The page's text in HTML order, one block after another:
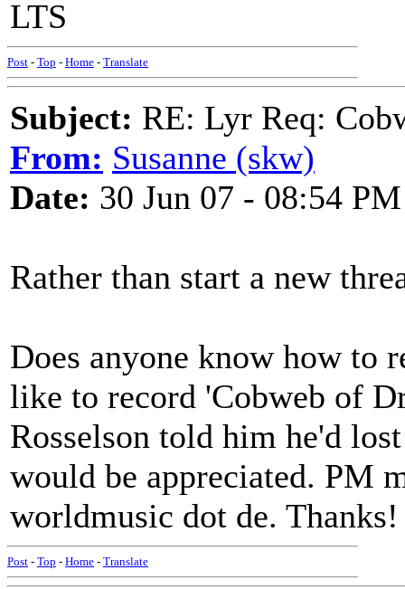
LTS
Post - Top - Home - Translate
Subject: RE: Lyr Req:
From: Susanne (skw)
Date: 30 Jun 07 - 08:54 PM
Rather than start a new
Does anyone know how to
like to record 'Cobweb of
Rosselson told him he'd
would be appreciated. PM
worldmusic dot de. Thanks!
Post - Top - Home - Translate